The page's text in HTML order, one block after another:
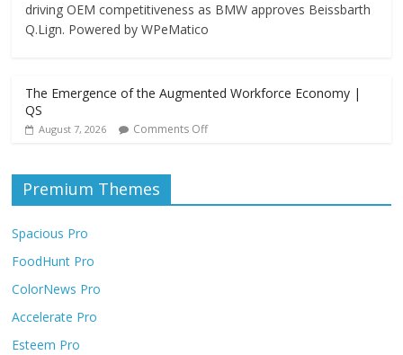
driving OEM competitiveness as BMW approves Beissbarth
Q.Lign. Powered by WPeMatico
The Emergence of the Augmented Workforce Economy |
QS
August 7, 2026 Comments Off
Premium Themes
Spacious Pro
FoodHunt Pro
ColorNews Pro
Accelerate Pro
Esteem Pro